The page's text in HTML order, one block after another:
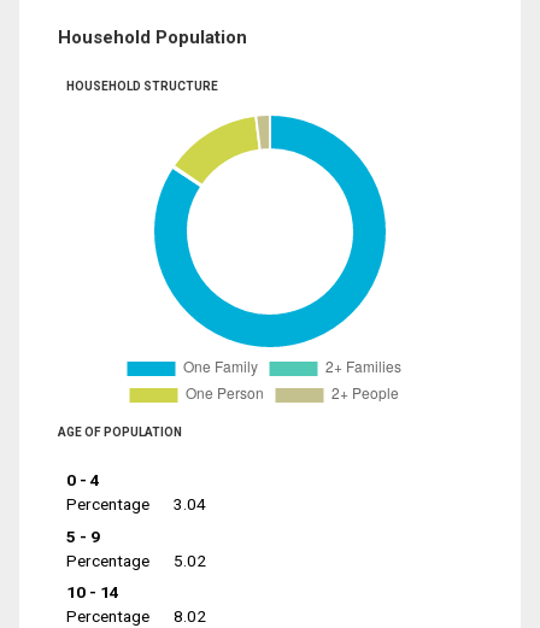
Household Population
HOUSEHOLD STRUCTURE
AGE OF POPULATION
0 - 4
Percentage
3.04
5 - 9
Percentage
5.02
10 - 14
Percentage
8.02